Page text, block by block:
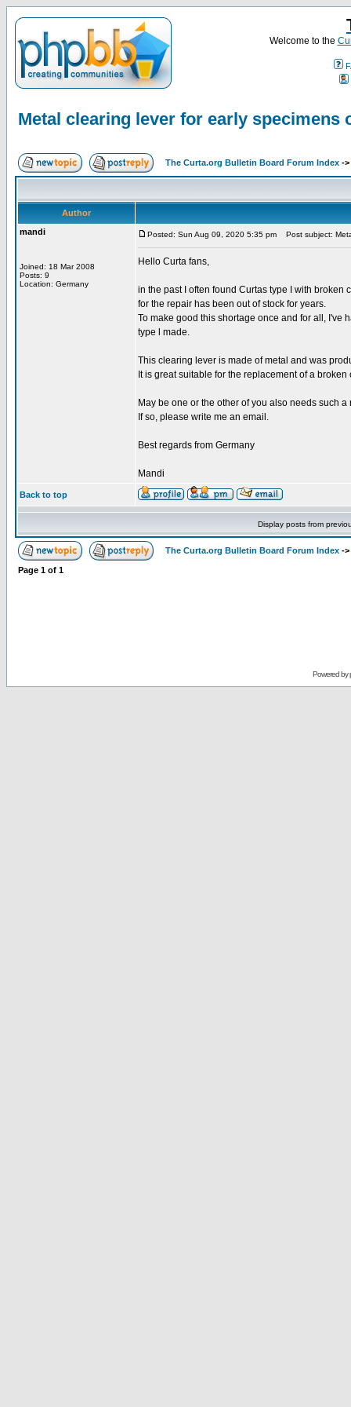
Welcome to the
Metal clearing lever for early specimens
The Curta.org Bulletin Board Forum Index ->
Author
mandi
Joined: 18 Mar 2008
Posts: 9
Location: Germany
Posted: Sun Aug 09, 2020 5:35 pm Post subject:
Hello Curta fans,
in the past I often found Curtas type I with
for the repair has been out of stock for years.
To make good this shortage once and for all, I've
type l made.
This clearing lever is made of metal and was
It is great suitable for the replacement of a
May be one or the other of you also needs such
If so, please write me an email.
Best regards from Germany
Mandi
Back to top
Display posts from
The Curta.org Bulletin Board Forum Index ->
Page 1 of 1
Powered by